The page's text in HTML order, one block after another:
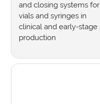
and closing systems for
vials and syringes in
clinical and early-stage
production